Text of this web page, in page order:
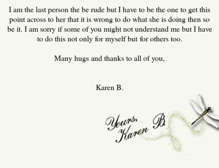
I am the last person the be rude but I have to be the one to get this
point across to her that it is wrong to do what she is doing then so
be it. I am sorry if some of you might not understand me but I have
to do this not only for myself but for others too.
Many hugs and thanks to all of you,
Karen B.